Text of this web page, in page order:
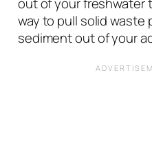
out of your freshwater
way to pull solid waste
sediment out of your